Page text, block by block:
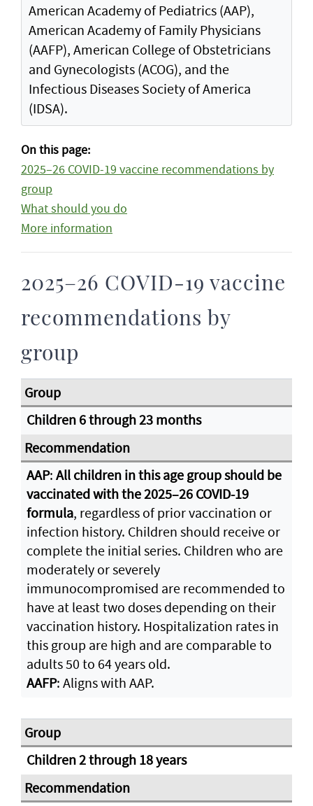
American Academy of Pediatrics (AAP),
American Academy of Family Physicians
(AAFP), American College of Obstetricians
and Gynecologists (ACOG), and the
Infectious Diseases Society of America
(IDSA).
On this page:
2025–26 COVID-19 vaccine recommendations by
group
What should you do
More information
2025–26 COVID-19 vaccine
recommendations by
group
Children 6 through 23 months
AAP: All children in this age group should be
vaccinated with the 2025–26 COVID-19
formula, regardless of prior vaccination or
infection history. Children should receive or
complete the initial series. Children who are
moderately or severely
immunocompromised are recommended to
have at least two doses depending on their
vaccination history. Hospitalization rates in
this group are high and are comparable to
adults 50 to 64 years old.
AAFP: Aligns with AAP.
Children 2 through 18 years